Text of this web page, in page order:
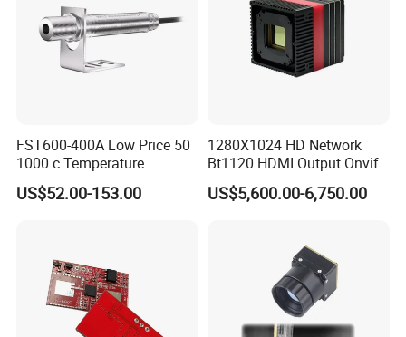
FST600-400A Low Price 50
1000 c Temperature
Measurement Remote
Infrared Pyrometer
US$52.00-153.00
1280X1024 HD Network
Bt1120 HDMI Output Onvif
Lwir Thermal Module
Camera Sensor
US$5,600.00-6,750.00